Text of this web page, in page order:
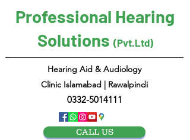
Professional Hearing
Solutions (Pvt.Ltd)
Hearing Aid & Audiology
Clinic Islamabad | Rawalpindi
0332-5014111
CALL US